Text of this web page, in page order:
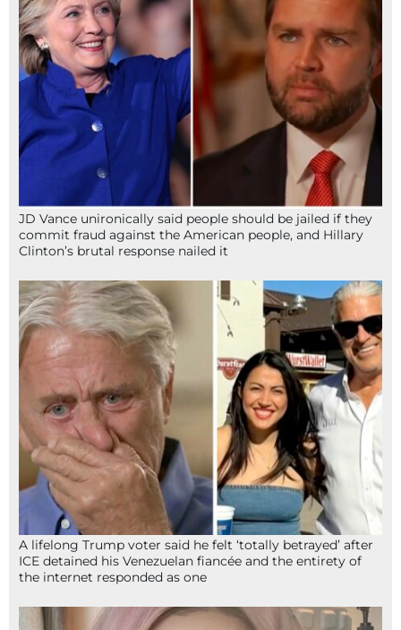
JD Vance unironically said people should be jailed if they
commit fraud against the American people, and Hillary
Clinton’s brutal response nailed it
A lifelong Trump voter said he felt ‘totally betrayed’ after
ICE detained his Venezuelan fiancée and the entirety of
the internet responded as one